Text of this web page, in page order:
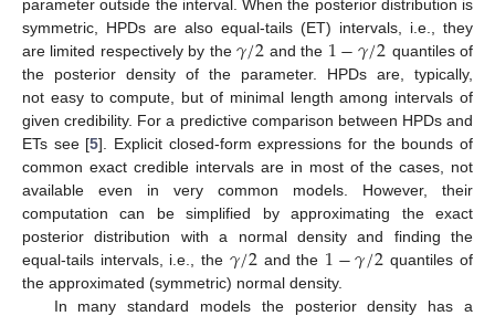
parameter outside the interval. When the posterior distribution is
symmetric, HPDs are also equal-tails (ET) intervals, i.e., they
are limited respectively by the 𝛾/2 and the 1−𝛾/2 quantiles of
the posterior density of the parameter. HPDs are, typically,
not easy to compute, but of minimal length among intervals of
given credibility. For a predictive comparison between HPDs and
ETs see [5]. Explicit closed-form expressions for the bounds of
common exact credible intervals are in most of the cases, not
available even in very common models. However, their
computation can be simplified by approximating the exact
posterior distribution with a normal density and finding the
equal-tails intervals, i.e., the 𝛾/2 and the 1−𝛾/2 quantiles of
the approximated (symmetric) normal density.
In many standard models the posterior density has a